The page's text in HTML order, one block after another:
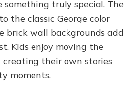
something truly special. The
the classic George color
brick wall backgrounds add
Kids enjoy moving the
creating their own stories
moments.